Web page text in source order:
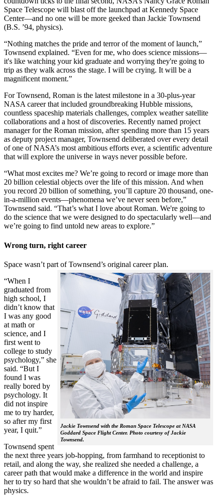
Space Telescope will blast off the launchpad at Kennedy Space
Center—and no one will be more geeked than Jackie Townsend
(B.S. ’94, physics).
“Nothing matches the pride and terror of the moment of launch,”
Townsend explained. “Even for me, who does science missions—
it's like watching your kid graduate and worrying they're going to
trip as they walk across the stage. I will be crying. It will be a
magnificent moment.”
For Townsend, Roman is the latest milestone in a 30-plus-year
NASA career that included groundbreaking Hubble missions,
countless spaceship materials challenges, complex weather satellite
collaborations and a host of discoveries. Recently named project
manager for the Roman mission, after spending more than 15 years
as deputy project manager, Townsend deliberated over every detail
of one of NASA’s most ambitious efforts ever, a scientific adventure
that will explore the universe in ways never possible before.
“What most excites me? We’re going to record or image more than
20 billion celestial objects over the life of this mission. And when
you record 20 billion of something, you’ll capture 20 thousand, one-
in-a-million events—phenomena we’ve never seen before,”
Townsend said. “That’s what I love about Roman. We're going to
do the science that we were designed to do spectacularly well—and
we’re going to find untold new areas to explore.”
Wrong turn, right career
Space wasn’t part of Townsend’s original career plan.
Jackie Townsend with the Roman Space Telescope at NASA
Goddard Space Flight Center. Photo courtesy of Jackie
Townsend.
“When I
graduated from
high school, I
didn’t know that
I was any good
at math or
science, and I
first went to
college to study
psychology,” she
said. “But I
found I was
really bored by
psychology. It
did not inspire
me to try harder,
so after my first
year, I quit.”
Townsend spent
the next three years job-hopping, from farmhand to receptionist to
retail, and along the way, she realized she needed a challenge, a
career path that would make a difference in the world and inspire
her to try so hard that she wouldn’t be afraid to fail. The answer was
physics.